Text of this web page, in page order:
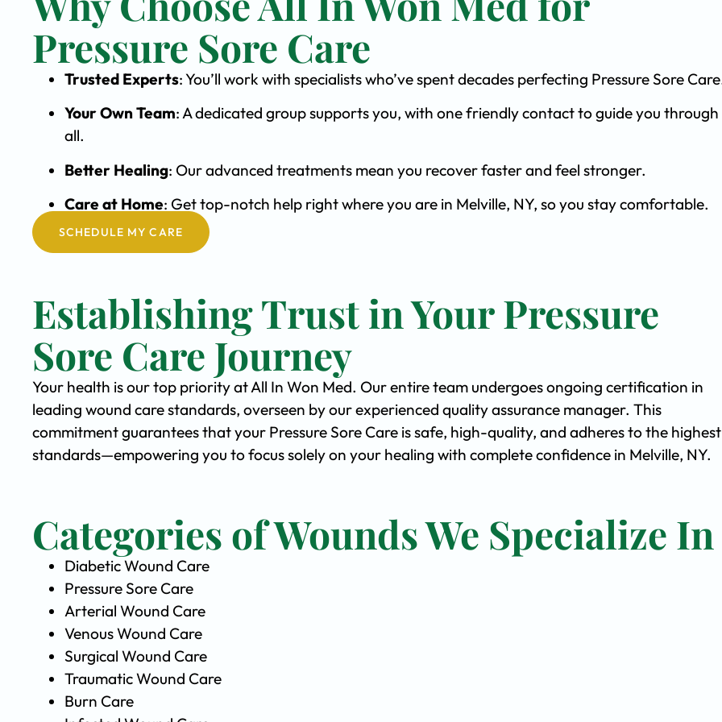
Pressure Sore Care
Trusted Experts: You’ll work with specialists who’ve spent decades perfecting Pressure Sore
Your Own Team: A dedicated group supports you, with one friendly contact to guide you
all.
Better Healing: Our advanced treatments mean you recover faster and feel stronger.
Care at Home: Get top-notch help right where you are in Melville, NY, so you stay comfortable.
SCHEDULE MY CARE
Establishing Trust in Your Pressure
Sore Care Journey
Your health is our top priority at All In Won Med. Our entire team undergoes ongoing certification in
leading wound care standards, overseen by our experienced quality assurance manager. This
commitment guarantees that your Pressure Sore Care is safe, high-quality, and adheres to the highest
standards—empowering you to focus solely on your healing with complete confidence in Melville, NY.
Categories of Wounds We Specialize In
Diabetic Wound Care
Pressure Sore Care
Arterial Wound Care
Venous Wound Care
Surgical Wound Care
Traumatic Wound Care
Burn Care